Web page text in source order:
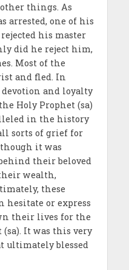
things. As
arrested, one of his
his master
did he reject him,
Most of the
and fled. In
and loyalty
Holy Prophet (sa)
in the history
sorts of grief for
it was
their beloved
wealth,
these
hesitate or express
their lives for the
It was this very
ultimately blessed